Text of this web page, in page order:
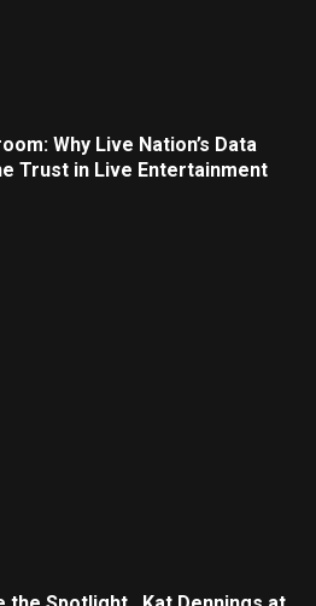
Why Live Nation’s Data
Trust in Live Entertainment